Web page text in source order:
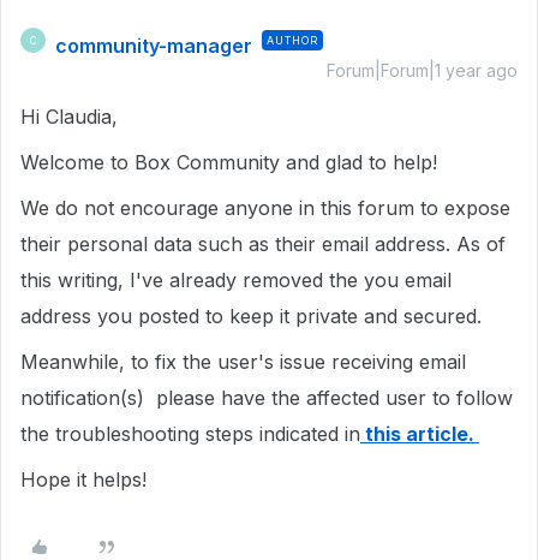
C community-manager AUTHOR
Forum|Forum|1 year ago
Hi Claudia,
Welcome to Box Community and glad to help!
We do not encourage anyone in this forum to expose
their personal data such as their email address. As of
this writing, I've already removed the you email
address you posted to keep it private and secured.
Meanwhile, to fix the user's issue receiving email
notification(s) please have the affected user to follow
the troubleshooting steps indicated in this article.
Hope it helps!